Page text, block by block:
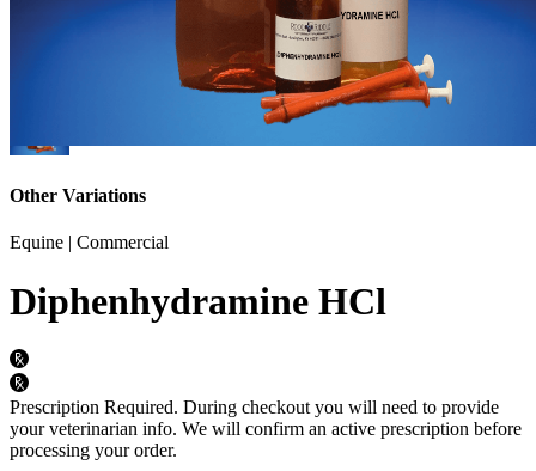
Other Variations
Equine | Commercial
Diphenhydramine HCl
Prescription Required. During checkout you will need to provide
your veterinarian info. We will confirm an active prescription before
processing your order.